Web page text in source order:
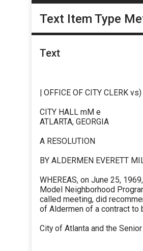
Text Item Type
Text
| OFFICE OF CITY CLERK
CITY HALL mM e
ATLARTA, GEORGIA
A RESOLUTION
BY ALDERMEN EVERETT
WHEREAS, on June 25,
Model Neighborhood
called meeting, did
of Aldermen of a contract to
City of Atlanta and the